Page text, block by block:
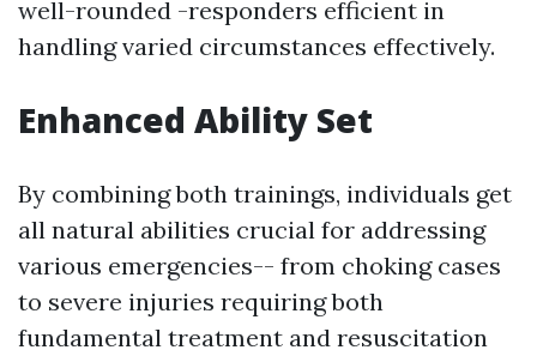
well-rounded -responders efficient in
handling varied circumstances effectively.
Enhanced Ability Set
By combining both trainings, individuals get
all natural abilities crucial for addressing
various emergencies-- from choking cases
to severe injuries requiring both
fundamental treatment and resuscitation